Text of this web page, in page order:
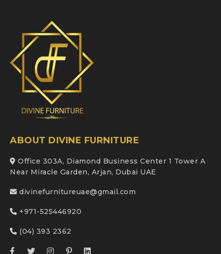
ABOUT DIVINE FURNITURE
Office 303A, Diamond Business Center 1 Tower A
Near Miracle Garden, Arjan, Dubai UAE
divinefurnitureuae@gmail.com
+971-525446920
(04) 393 2362